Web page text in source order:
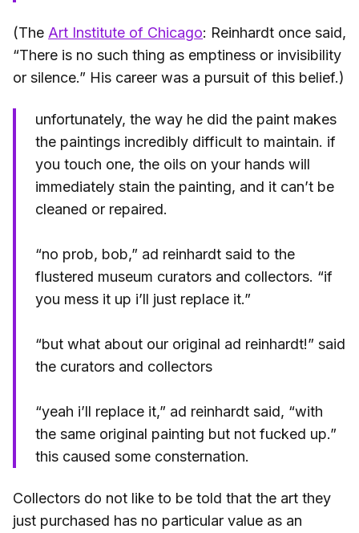
(The Art Institute of Chicago: Reinhardt once said,
“There is no such thing as emptiness or invisibility
or silence.” His career was a pursuit of this belief.)
unfortunately, the way he did the paint makes
the paintings incredibly difficult to maintain. if
you touch one, the oils on your hands will
immediately stain the painting, and it can’t be
cleaned or repaired.
“no prob, bob,” ad reinhardt said to the
flustered museum curators and collectors. “if
you mess it up i’ll just replace it.”
“but what about our original ad reinhardt!” said
the curators and collectors
“yeah i’ll replace it,” ad reinhardt said, “with
the same original painting but not fucked up.”
this caused some consternation.
Collectors do not like to be told that the art they
just purchased has no particular value as an